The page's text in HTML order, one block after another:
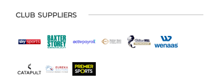
CLUB SUPPLIERS